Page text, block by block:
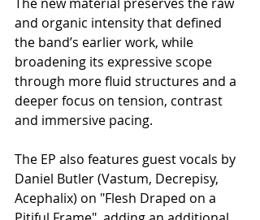
and organic intensity that defined
the band’s earlier work, while
broadening its expressive scope
through more fluid structures and a
deeper focus on tension, contrast
and immersive pacing.
The EP also features guest vocals by
Daniel Butler (Vastum, Decrepisy,
Acephalix) on "Flesh Draped on a